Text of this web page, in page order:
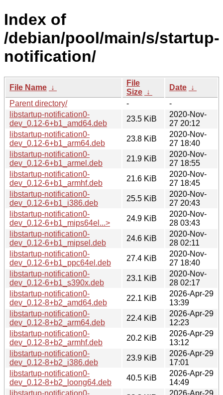
Index of
/debian/pool/main/s/startup-
notification/
File Name ↓
File
Size ↓
Date ↓
Parent directory/
-
-
libstartup-notification0-
dev_0.12-6+b1_amd64.deb
23.5 KiB
2020-Nov-
27 20:12
libstartup-notification0-
dev_0.12-6+b1_arm64.deb
23.8 KiB
2020-Nov-
27 18:40
libstartup-notification0-
dev_0.12-6+b1_armel.deb
21.9 KiB
2020-Nov-
27 18:55
libstartup-notification0-
dev_0.12-6+b1_armhf.deb
21.6 KiB
2020-Nov-
27 18:45
libstartup-notification0-
dev_0.12-6+b1_i386.deb
25.5 KiB
2020-Nov-
27 20:43
libstartup-notification0-
dev_0.12-6+b1_mips64el...>
24.9 KiB
2020-Nov-
28 03:43
libstartup-notification0-
dev_0.12-6+b1_mipsel.deb
24.6 KiB
2020-Nov-
28 02:11
libstartup-notification0-
dev_0.12-6+b1_ppc64el.deb
27.4 KiB
2020-Nov-
27 18:40
libstartup-notification0-
dev_0.12-6+b1_s390x.deb
23.1 KiB
2020-Nov-
28 02:17
libstartup-notification0-
dev_0.12-8+b2_amd64.deb
22.1 KiB
2026-Apr-29
13:39
libstartup-notification0-
dev_0.12-8+b2_arm64.deb
22.4 KiB
2026-Apr-29
12:23
libstartup-notification0-
dev_0.12-8+b2_armhf.deb
20.2 KiB
2026-Apr-29
13:12
libstartup-notification0-
dev_0.12-8+b2_i386.deb
23.9 KiB
2026-Apr-29
17:01
libstartup-notification0-
dev_0.12-8+b2_loong64.deb
40.5 KiB
2026-Apr-29
14:49
libstartup-notification0-
2026-Apr-29